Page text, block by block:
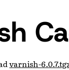
varnish-